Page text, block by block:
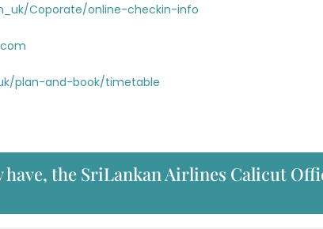
Coporate/online-checkin-info
plan-and-book/timetable
the SriLankan Airlines Calicut